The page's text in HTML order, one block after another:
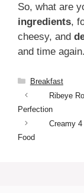
So, what are
ingredients,
cheesy, and
and time
Categories
Breakfast
Ribeye
Perfection
Creamy
Food